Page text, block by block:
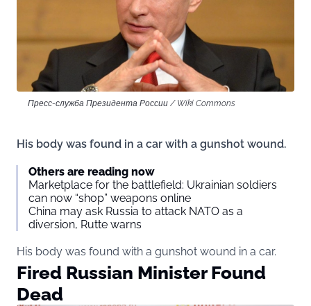
Пресс-служба Президента России / Wiki Commons
His body was found in a car with a gunshot wound.
Others are reading now
Marketplace for the battlefield: Ukrainian soldiers
can now “shop” weapons online
China may ask Russia to attack NATO as a
diversion, Rutte warns
His body was found with a gunshot wound in a car.
Fired Russian Minister Found
Dead